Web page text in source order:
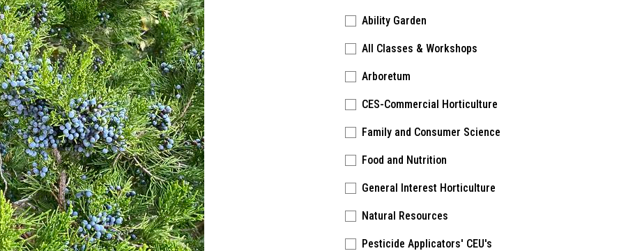
Ability Garden
All Classes & Workshops
Arboretum
CES-Commercial Horticulture
Family and Consumer Science
Food and Nutrition
General Interest Horticulture
Natural Resources
Pesticide Applicators' CEU's